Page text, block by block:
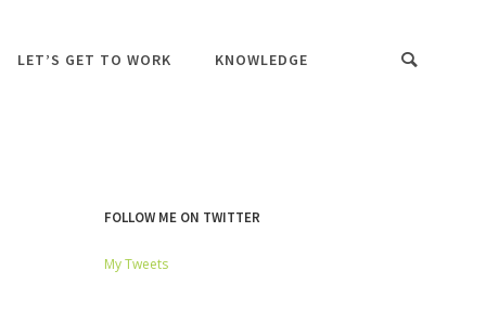
LET’S GET TO WORK KNOWLEDGE
FOLLOW ME ON TWITTER
My Tweets